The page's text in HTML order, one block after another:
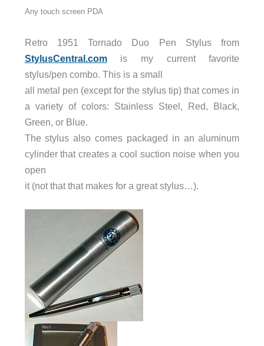
Any touch screen PDA
Retro 1951 Tornado Duo Pen Stylus from
StylusCentral.comis my current favorite
stylus/pen combo. This is a small
all metal pen (except for the stylus tip) that comes in
a variety of colors: Stainless Steel, Red, Black,
Green, or Blue.
The stylus also comes packaged in an aluminum
cylinder that creates a cool suction noise when you
open
it (not that that makes for a great stylus…).